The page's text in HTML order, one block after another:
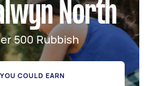
North
500 Rubbish
COULD EARN